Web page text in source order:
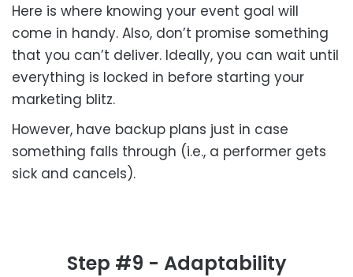
Here is where knowing your event goal will
come in handy. Also, don’t promise something
that you can’t deliver. Ideally, you can wait until
everything is locked in before starting your
marketing blitz.
However, have backup plans just in case
something falls through (i.e., a performer gets
sick and cancels).
Step #9 - Adaptability